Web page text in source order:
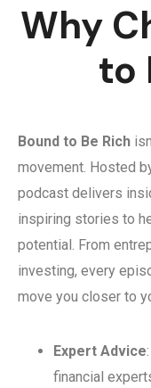
Why
to
Bound to Be Rich
movement. Hosted
podcast delivers
inspiring stories to
potential. From
investing, every
move you closer to
Expert Advice
financial